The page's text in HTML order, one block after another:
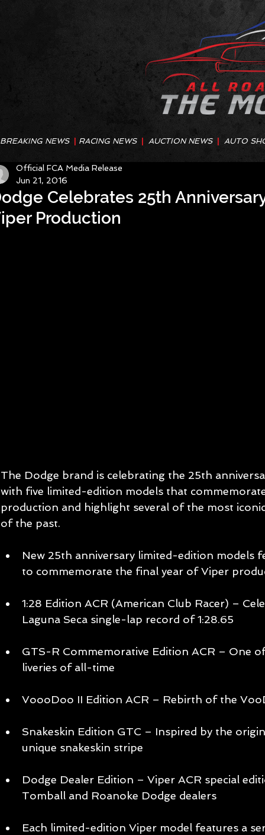
BREAKING NEWS RACING NEWS AUCTION NEWS AUTO
Celebrates 25th
Production
Official FCA Media Release
Jun 21, 2016
The Dodge brand is celebrating the 25th
with five limited-edition models that
production and highlight several of the most
of the past.
New 25th anniversary limited-edition models
to commemorate the final year of Viper
1:28 Edition ACR (American Club Racer) –
Laguna Seca single-lap record of 1:28.65
GTS-R Commemorative Edition ACR – One
liveries of all-time
VoooDoo II Edition ACR – Rebirth of the
Snakeskin Edition GTC – Inspired by the
unique snakeskin stripe
Dodge Dealer Edition – Viper ACR special
Tomball and Roanoke Dodge dealers
Each limited-edition Viper model features a